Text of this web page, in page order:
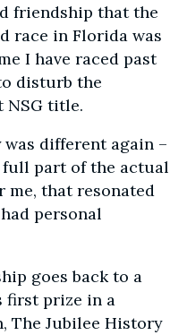
friendship that the
race in Florida was
I have raced past
disturb the
NSG title.
different again –
part of the actual
me, that resonated
personal
goes back to a
first prize in a
The Jubilee History